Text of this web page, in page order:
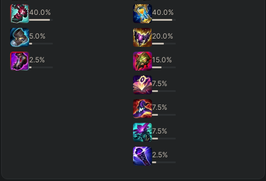
40.0%
5.0%
2.5%
40.0%
20.0%
15.0%
7.5%
7.5%
7.5%
2.5%